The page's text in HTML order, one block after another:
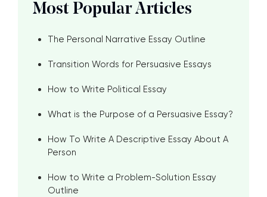
Most Popular Articles
The Personal Narrative Essay Outline
Transition Words for Persuasive Essays
How to Write Political Essay
What is the Purpose of a Persuasive Essay?
How To Write A Descriptive Essay About A
Person
How to Write a Problem-Solution Essay
Outline